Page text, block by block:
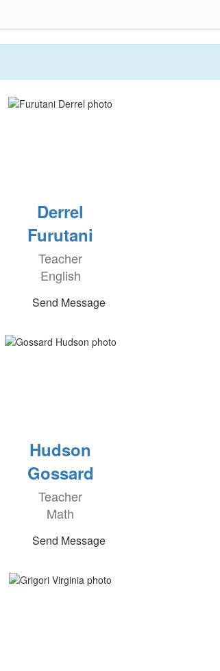
Derrel
Furutani
Teacher
English
Send Message
Hudson
Gossard
Teacher
Math
Send Message